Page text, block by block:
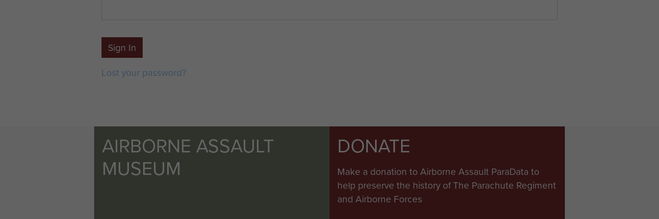
Sign In
Lost your password?
AIRBORNE ASSAULT
MUSEUM
DONATE
Make a donation to Airborne Assault ParaData to
help preserve the history of The Parachute Regiment
and Airborne Forces